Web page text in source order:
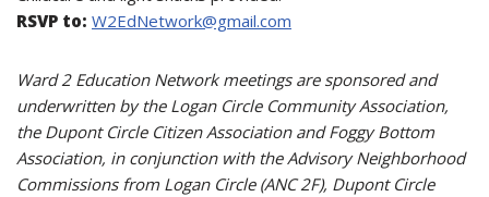
RSVP to: W2EdNetwork@gmail.com
Ward 2 Education Network meetings are sponsored and
underwritten by the Logan Circle Community Association,
the Dupont Circle Citizen Association and Foggy Bottom
Association, in conjunction with the Advisory Neighborhood
Commissions from Logan Circle (ANC 2F), Dupont Circle